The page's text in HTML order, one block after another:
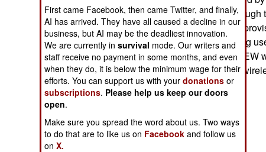
Operations
Human Factors
Special Weapons
Warfare by
Numbers
Logistics
will continue through
disable IEDs
increasingly being
Afghanistan. CREW
number of other
First came Facebook, then came Twitter, and finally,
AI has arrived. They have all caused a decline in our
business, but AI may be the deadliest innovation.
We are currently insurvival mode. Our writers and
staff receive no payment in some months, and even
when they do, it is below the minimum wage for their
efforts. You can support us with yourdonations or
subscriptions. Please help us keep our doors
open.
Make sure you spread the word about us. Two ways
to do that are to like us on Facebook and follow us
onX.